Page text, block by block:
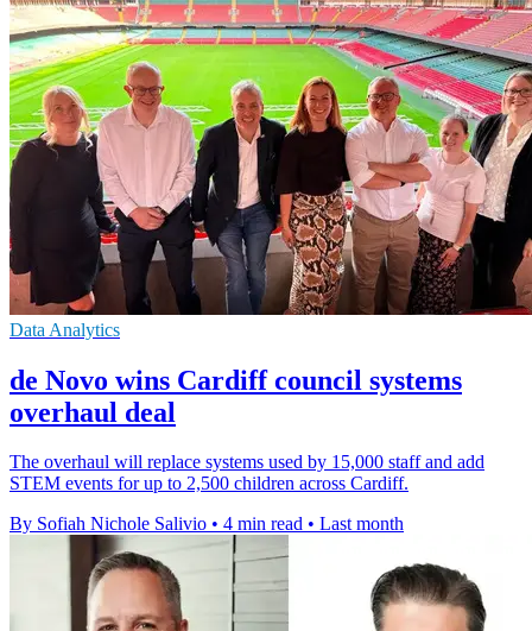
Data Analytics
de Novo wins Cardiff council systems
overhaul deal
The overhaul will replace systems used by 15,000 staff and add
STEM events for up to 2,500 children across Cardiff.
By Sofiah Nichole Salivio • 4 min read • Last month